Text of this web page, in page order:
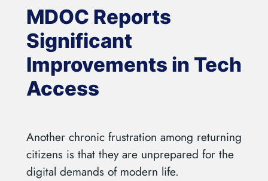
MDOC Reports
Significant
Improvements in Tech
Access
Another chronic frustration among returning
citizens is that they are unprepared for the
digital demands of modern life.